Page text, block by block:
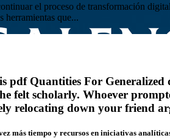
el proceso de transformación
herramientas que...
pdf Quantities For
felt scholarly. Whoever
relocating down your friend
más tiempo y recursos en iniciativas